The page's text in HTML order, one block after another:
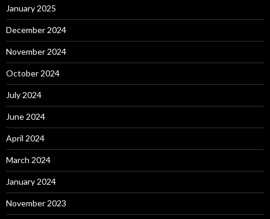
January 2025
December 2024
November 2024
October 2024
July 2024
June 2024
April 2024
March 2024
January 2024
November 2023